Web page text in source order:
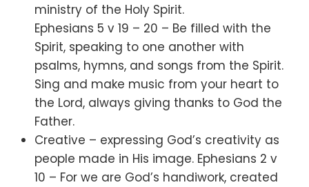
ministry of the Holy Spirit.
Ephesians 5 v 19 – 20 – Be filled with the
Spirit, speaking to one another with
psalms, hymns, and songs from the Spirit.
Sing and make music from your heart to
the Lord, always giving thanks to God the
Father.
Creative – expressing God’s creativity as
people made in His image. Ephesians 2 v
10 – For we are God’s handiwork, created